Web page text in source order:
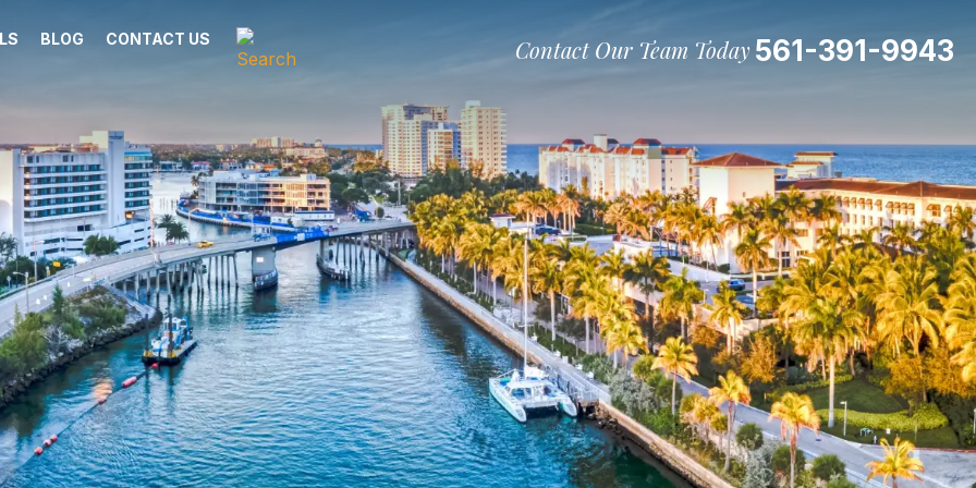
Contact Our Team Today561-391-9943
BLOG CONTACT US